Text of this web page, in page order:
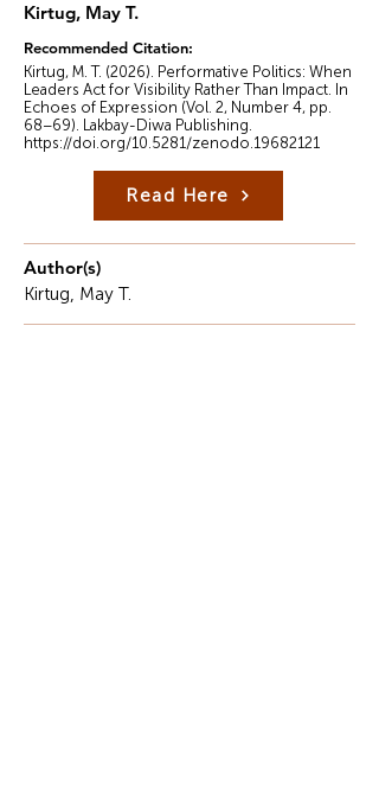
Kirtug, May T.
Recommended Citation:
Kirtug, M. T. (2026). Performative Politics: When
Leaders Act for Visibility Rather Than Impact. In
Echoes of Expression (Vol. 2, Number 4, pp.
68–69). Lakbay-Diwa Publishing.
https://doi.org/10.5281/zenodo.19682121
Read Here
Author(s)
Kirtug, May T.